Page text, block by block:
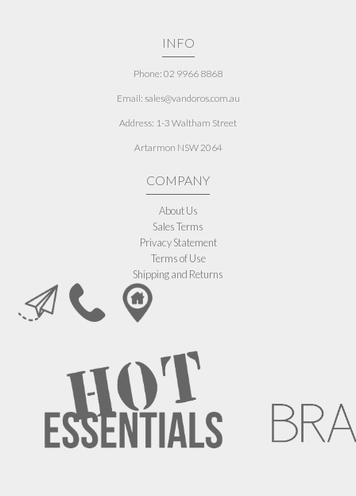
INFO
Phone: 02 9966 8868
Email: sales@vandoros.com.au
Address: 1-3 Waltham Street
Artarmon NSW 2064
COMPANY
About Us
Sales Terms
Privacy Statement
Terms of Use
Shipping and Returns